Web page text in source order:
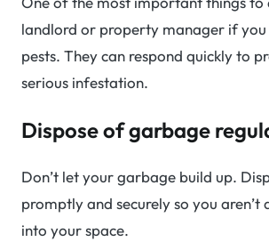
landlord or property manager if you
pests. They can respond quickly to
serious infestation.
Dispose of garbage
Don’t let your garbage build up.
promptly and securely so you aren’t
into your space.